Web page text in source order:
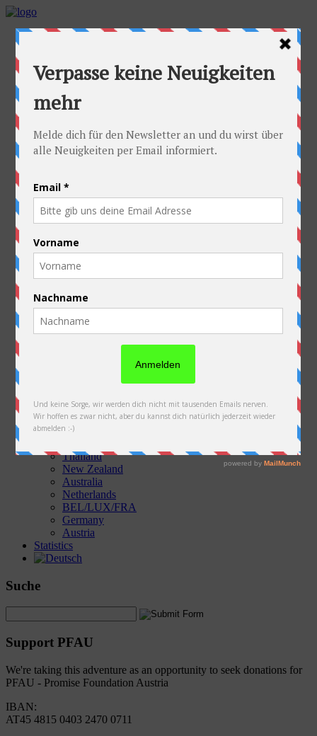
Home
Cyclists
Stefan
Alexandra
Equipment
Route
Austria
Ukraine
Belarus
Russia
Kazakhstan
Kyrgyzstan
China
Laos
Thailand
Charity
Pictures & Videos
Austria
Kazakhstan
Kyrgyzstan
China
Thailand
New Zealand
Australia
Netherlands
BEL/LUX/FRA
Germany
Austria
Statistics
Suche
Support PFAU
We're taking this adventure as an opportunity to seek donations for
PFAU - Promise Foundation Austria
IBAN:
AT45 4815 0403 2470 0711